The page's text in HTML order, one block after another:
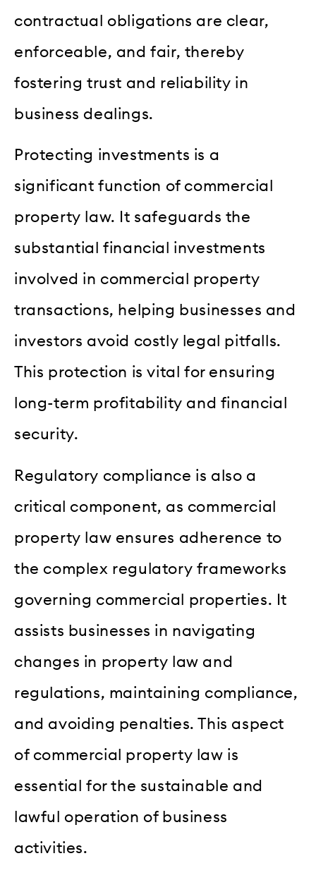
contractual obligations are clear,
enforceable, and fair, thereby
fostering trust and reliability in
business dealings.
Protecting investments is a
significant function of commercial
property law. It safeguards the
substantial financial investments
involved in commercial property
transactions, helping businesses and
investors avoid costly legal pitfalls.
This protection is vital for ensuring
long-term profitability and financial
security.
Regulatory compliance is also a
critical component, as commercial
property law ensures adherence to
the complex regulatory frameworks
governing commercial properties. It
assists businesses in navigating
changes in property law and
regulations, maintaining compliance,
and avoiding penalties. This aspect
of commercial property law is
essential for the sustainable and
lawful operation of business
activities.